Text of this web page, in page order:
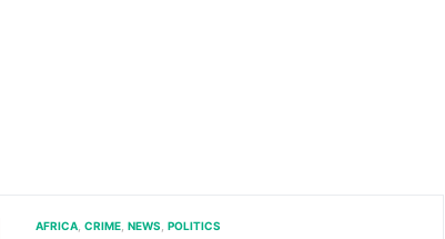
AFRICA CRIME NEWS POLITICS